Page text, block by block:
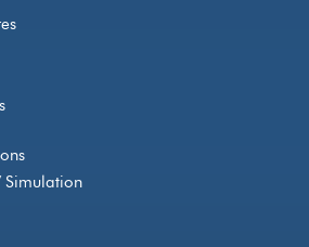
Simulation